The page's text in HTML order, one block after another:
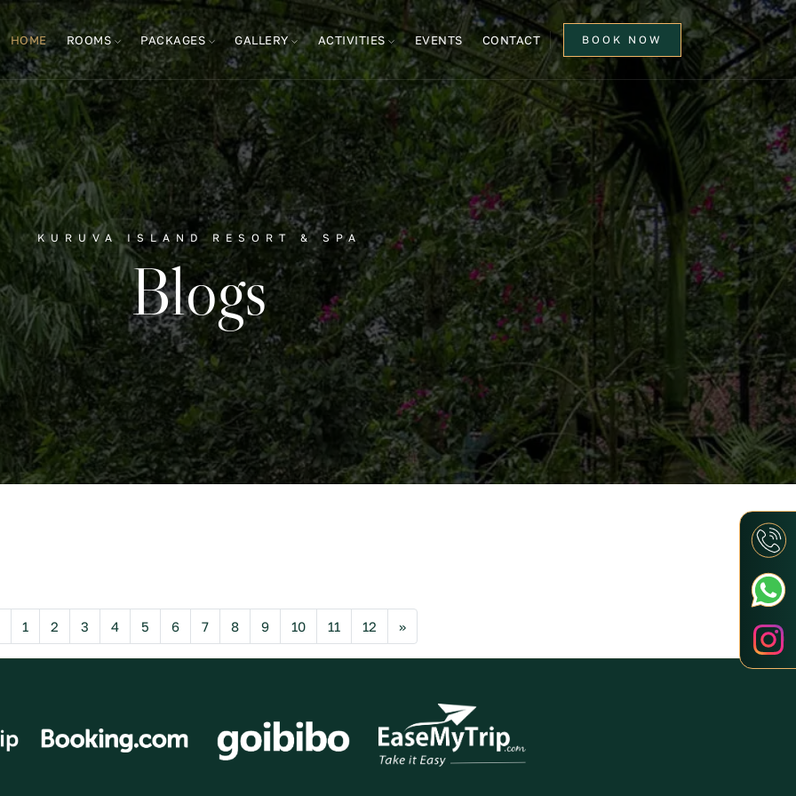
HOME ROOMS PACKAGES GALLERY ACTIVITIES EVENTS CONTACT BOOK NOW
KURUVA ISLAND RESORT & SPA
Blogs
1 2 3 4 5 6 7 8 9 10 11 12 »Next